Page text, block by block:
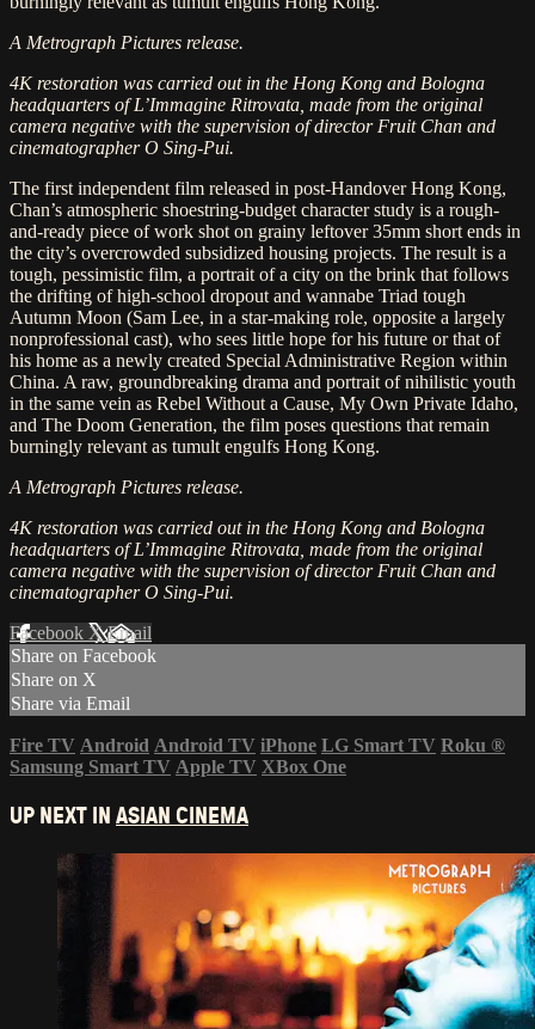
A Metrograph Pictures release.
4K restoration was carried out in the Hong Kong and Bologna
headquarters of L’Immagine Ritrovata, made from the original
camera negative with the supervision of director Fruit Chan and
cinematographer O Sing-Pui.
The first independent film released in post-Handover Hong Kong,
Chan’s atmospheric shoestring-budget character study is a rough-
and-ready piece of work shot on grainy leftover 35mm short ends in
the city’s overcrowded subsidized housing projects. The result is a
tough, pessimistic film, a portrait of a city on the brink that follows
the drifting of high-school dropout and wannabe Triad tough
Autumn Moon (Sam Lee, in a star-making role, opposite a largely
nonprofessional cast), who sees little hope for his future or that of
his home as a newly created Special Administrative Region within
China. A raw, groundbreaking drama and portrait of nihilistic youth
in the same vein as Rebel Without a Cause, My Own Private Idaho,
and The Doom Generation, the film poses questions that remain
burningly relevant as tumult engulfs Hong Kong.
A Metrograph Pictures release.
4K restoration was carried out in the Hong Kong and Bologna
headquarters of L’Immagine Ritrovata, made from the original
camera negative with the supervision of director Fruit Chan and
cinematographer O Sing-Pui.
Facebook XEmail
Share on Facebook
Share on X
Share via Email
Fire TV Android Android TV iPhone LG Smart TV Roku ®
Samsung Smart TV Apple TV XBox One
UP NEXT INASIAN CINEMA